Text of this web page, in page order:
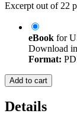
Excerpt out of 22
eBook for
Download
Format:
Add to cart
Details